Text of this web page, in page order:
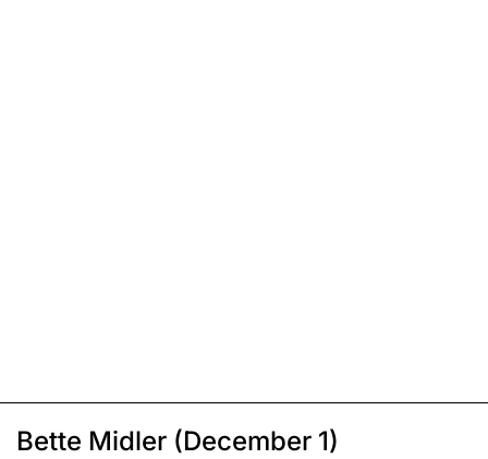
Bette Midler (December 1)